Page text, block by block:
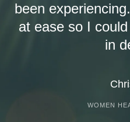
been
at ease so I
in
WOMEN